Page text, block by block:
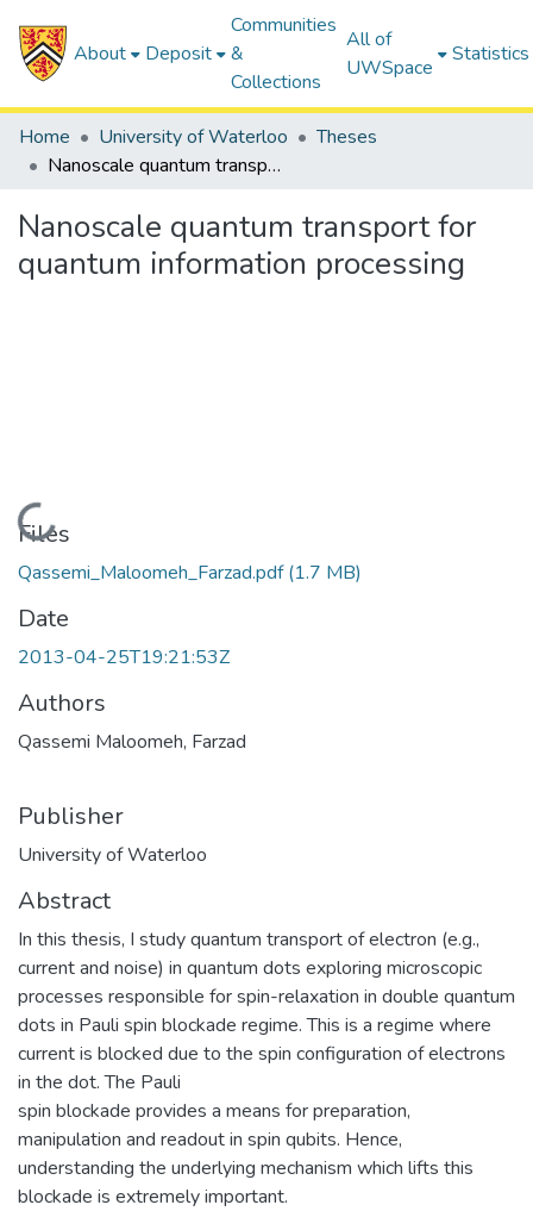
About Deposit
Communities
&
Collections
All of
UWSpace
Statistics
Home University of Waterloo
Theses
Nanoscale quantum transport for quantum information processing
Nanoscale quantum transport for
quantum information processing
Loading...
Files
Qassemi_Maloomeh_Farzad.pdf(1.7 MB)
Date
2013-04-25T19:21:53Z
Authors
Qassemi Maloomeh, Farzad
Publisher
University of Waterloo
Abstract
In this thesis, I study quantum transport of electron (e.g.,
current and noise) in quantum dots exploring microscopic
processes responsible for spin-relaxation in double quantum
dots in Pauli spin blockade regime. This is a regime where
current is blocked due to the spin configuration of electrons
in the dot. The Pauli
spin blockade provides a means for preparation,
manipulation and readout in spin qubits. Hence,
understanding the underlying mechanism which lifts this
blockade is extremely important.